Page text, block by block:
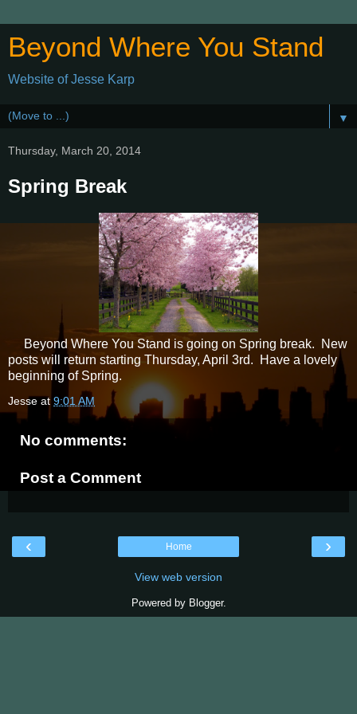
Beyond Where You Stand
Website of Jesse Karp
▼
Thursday, March 20, 2014
Spring Break
Beyond Where You Stand is going on Spring break. New
posts will return starting Thursday, April 3rd. Have a lovely
beginning of Spring.
Jesse at 9:01 AM
No comments:
Post a Comment
‹ ›
Home
View web version
Powered by Blogger.